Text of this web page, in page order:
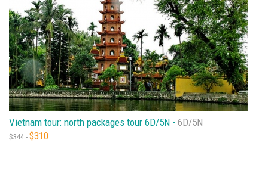
Vietnam tour: north packages tour 6D/5N - 6D/5N
$344 - $310